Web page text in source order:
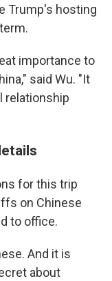
Trump's hosting
importance to
said Wu. "It
relationship
for this trip
on Chinese
to office.
And it is
about